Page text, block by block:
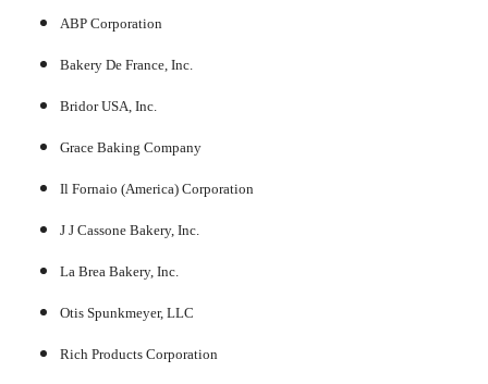
ABP Corporation
Bakery De France, Inc.
Bridor USA, Inc.
Grace Baking Company
Il Fornaio (America) Corporation
J J Cassone Bakery, Inc.
La Brea Bakery, Inc.
Otis Spunkmeyer, LLC
Rich Products Corporation